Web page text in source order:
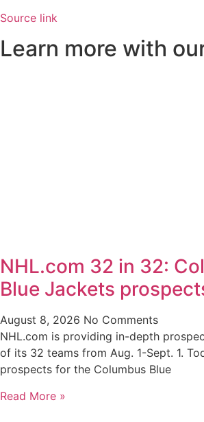
Source link
Learn more with
NHL.com 32 in 32:
Blue Jackets
August 8, 2026 No Comments
NHL.com is providing in-depth
of its 32 teams from Aug. 1-Sept. 1.
prospects for the Columbus Blue
Read More »